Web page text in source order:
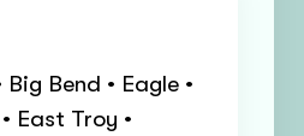
Bend • Eagle •
East Troy •